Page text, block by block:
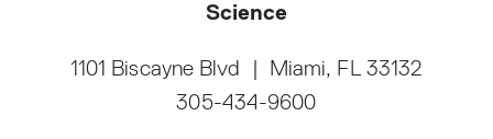
Science
1101 Biscayne Blvd
Miami, FL 33132
305-434-9600